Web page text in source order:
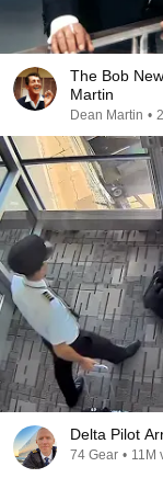
The Bob
Martin
Dean Martin •
Delta Pilot
74 Gear • 11M